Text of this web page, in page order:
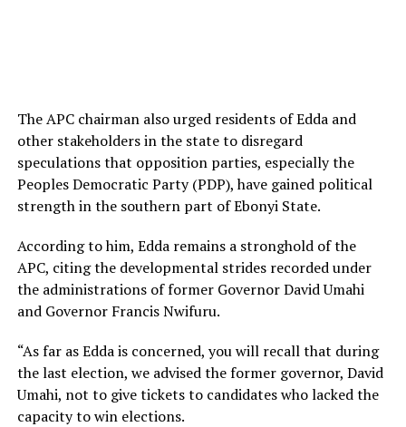
The APC chairman also urged residents of Edda and
other stakeholders in the state to disregard
speculations that opposition parties, especially the
Peoples Democratic Party (PDP), have gained political
strength in the southern part of Ebonyi State.
According to him, Edda remains a stronghold of the
APC, citing the developmental strides recorded under
the administrations of former Governor David Umahi
and Governor Francis Nwifuru.
“As far as Edda is concerned, you will recall that during
the last election, we advised the former governor, David
Umahi, not to give tickets to candidates who lacked the
capacity to win elections.